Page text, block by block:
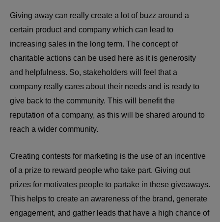
Giving away can really create a lot of buzz around a
certain product and company which can lead to
increasing sales in the long term. The concept of
charitable actions can be used here as it is generosity
and helpfulness. So, stakeholders will feel that a
company really cares about their needs and is ready to
give back to the community. This will benefit the
reputation of a company, as this will be shared around to
reach a wider community.
Creating contests for marketing is the use of an incentive
of a prize to reward people who take part. Giving out
prizes for motivates people to partake in these giveaways.
This helps to create an awareness of the brand, generate
engagement, and gather leads that have a high chance of